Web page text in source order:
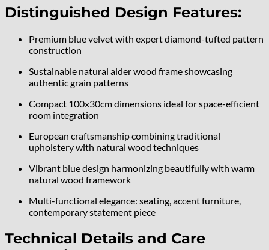
Distinguished Design Features:
Premium blue velvet with expert diamond-tufted pattern
construction
Sustainable natural alder wood frame showcasing
authentic grain patterns
Compact 100x30cm dimensions ideal for space-efficient
room integration
European craftsmanship combining traditional
upholstery with natural wood techniques
Vibrant blue design harmonizing beautifully with warm
natural wood framework
Multi-functional elegance: seating, accent furniture,
contemporary statement piece
Technical Details and Care